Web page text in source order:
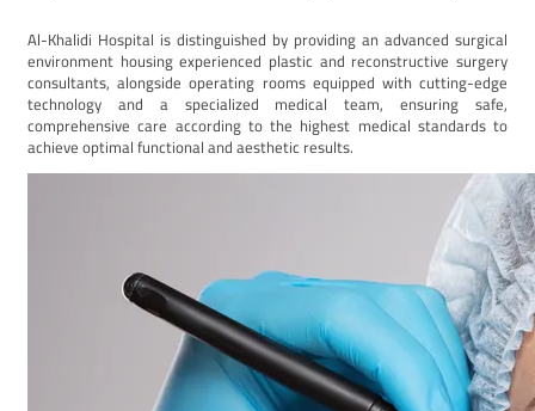
Al-Khalidi Hospital is distinguished by providing an advanced surgical
environment housing experienced plastic and reconstructive surgery
consultants, alongside operating rooms equipped with cutting-edge
technology and a specialized medical team, ensuring safe,
comprehensive care according to the highest medical standards to
achieve optimal functional and aesthetic results.